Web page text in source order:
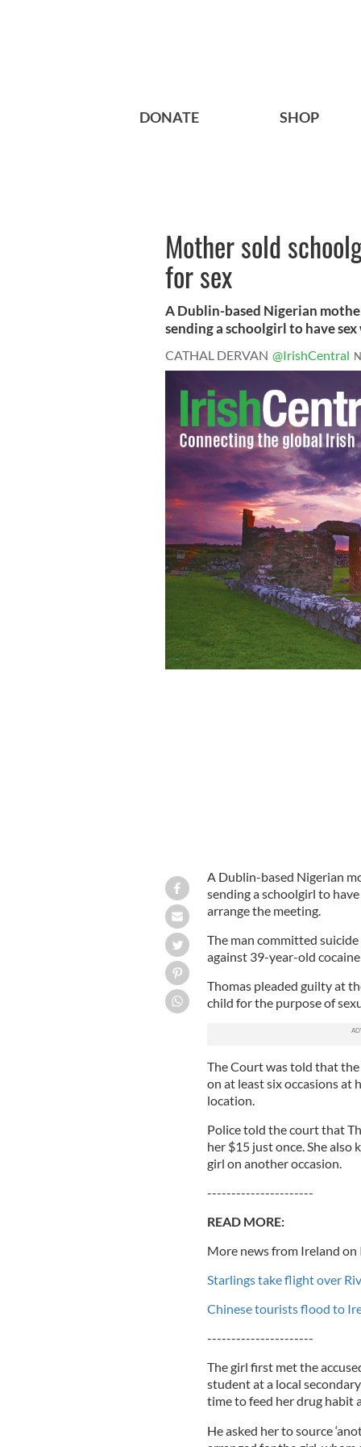
DONATE SHOP
Mother sold
for sex
A Dublin-based Nigerian
sending a schoolgirl to have sex
CATHAL DERVAN @IrishCentral
A Dublin-based Nigerian
sending a schoolgirl to
arrange the meeting.
The man committed
against 39-year-old
Thomas pleaded guilty at
child for the purpose of
The Court was told that
on at least six occasions at
location.
Police told the court that
her $15 just once. She
girl on another occasion.
----------------------
READ MORE:
More news from Ireland
Starlings take flight over
Chinese tourists flood to
----------------------
The girl first met the
student at a local
time to feed her drug habit
He asked her to source